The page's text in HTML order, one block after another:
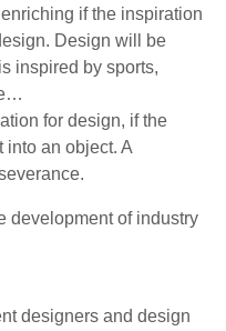
if the inspiration
Design will be
inspired by sports,
for design, if the
into an object. A
development of industry
designers and design